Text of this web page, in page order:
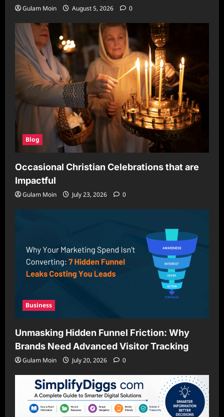
Gulam Moin August 5, 2026 0
Blog
Occasional Christian Celebrations that are
Impactful
Gulam Moin July 23, 2026 0
Business
Unmasking Hidden Funnel Friction: Why
Brands Need Advanced Visitor Tracking
Gulam Moin July 20, 2026 0